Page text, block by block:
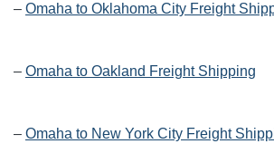
– Omaha to Oklahoma City Freight
– Omaha to Oakland Freight Shipping
– Omaha to New York City Freight